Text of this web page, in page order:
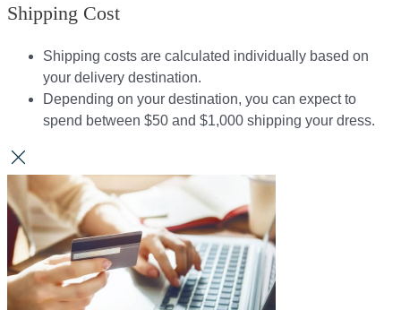
Shipping Cost
Shipping costs are calculated individually based on
your delivery destination.​​
Depending on your destination, you can expect to
spend between $50 and $1,000 shipping your dress.​​